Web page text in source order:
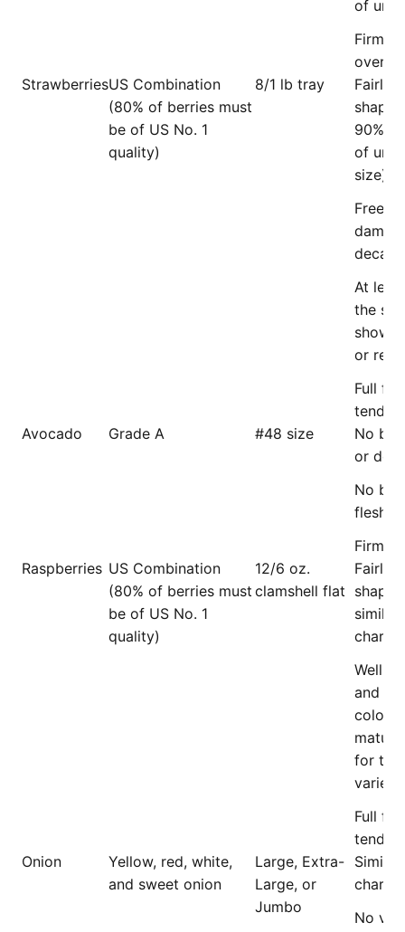
of
Firm
StrawberriesUS Combination
(80% of berries must
be of US No. 1
quality)
8/1 lb tray
Fairly
shape
90%
of
size).
Free of
decay.
At
the
or red
Full
Avocado
Grade A #48 size
No
or
No
flesh.
Firm
Raspberries US Combination
(80% of berries must
be of US No. 1
quality)
12/6 oz.
clamshell flat
Fairly
shape
similar
Well
and of
color
for the
Full
Onion
Yellow, red, white,
and sweet onion
Large, Extra-
Large, or
Jumbo
No